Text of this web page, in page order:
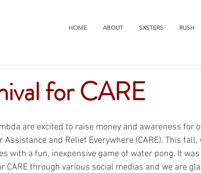
HOME ABOUT SXSTERS RUSH
for CARE
are excited to raise money and awareness for
and Relief Everywhere (CARE). This fall,
with a fun, inexpensive game of water pong. It
CARE through various social medias and we are